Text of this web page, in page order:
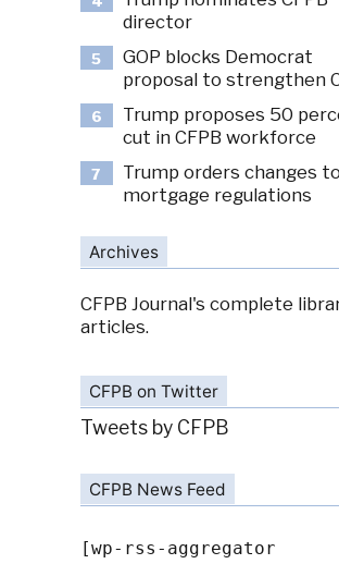
director
5
GOP blocks Democrat
proposal to strengthen
6
Trump proposes 50
cut in CFPB workforce
7
Trump orders changes to
mortgage regulations
Archives
CFPB Journal's complete
articles.
CFPB on Twitter
Tweets by CFPB
CFPB News Feed
[wp-rss-aggregator